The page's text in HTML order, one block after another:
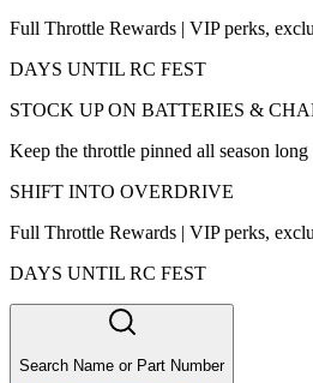
Full Throttle Rewards | VIP perks,
DAYS UNTIL RC FEST
STOCK UP ON BATTERIES &
Keep the throttle pinned all season long
SHIFT INTO OVERDRIVE
Full Throttle Rewards | VIP perks,
DAYS UNTIL RC FEST
Search Name or Part Number